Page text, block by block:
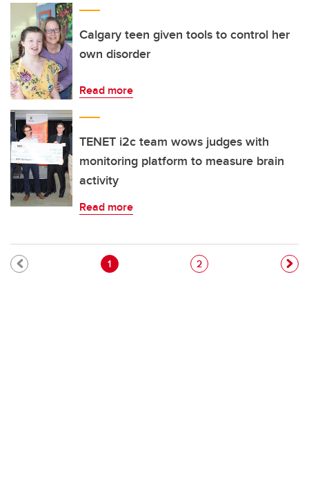
Calgary teen given tools to control her
own disorder
Read more
TENET i2c team wows judges with
monitoring platform to measure brain
activity
Read more
Pagination
Current page
1 Page
2